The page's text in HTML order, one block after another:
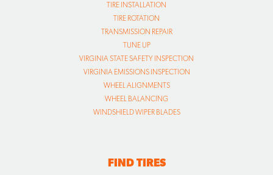
TIRE INSTALLATION
TIRE ROTATION
TRANSMISSION REPAIR
TUNE UP
VIRGINIA STATE SAFETY INSPECTION
VIRGINIA EMISSIONS INSPECTION
WHEEL ALIGNMENTS
WHEEL BALANCING
WINDSHIELD WIPER BLADES
FIND TIRES